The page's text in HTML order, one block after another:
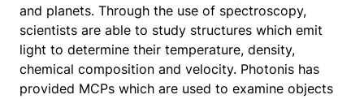
and planets. Through the use of spectroscopy,
scientists are able to study structures which emit
light to determine their temperature, density,
chemical composition and velocity. Photonis has
provided MCPs which are used to examine objects